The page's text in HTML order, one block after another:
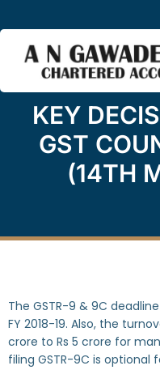
KEY
GST
(14TH
The GSTR-9 & 9C
FY 2018-19. Also, the
crore to Rs 5 crore for
filing GSTR-9C is optional